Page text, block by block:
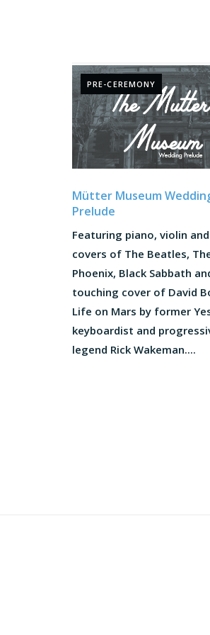
PRE-CEREMONY
Mütter Museum
Prelude
Featuring piano, violin
covers of The Beatles,
Phoenix, Black Sabbath
touching cover of David
Life on Mars by former
keyboardist and
legend Rick Wakeman....